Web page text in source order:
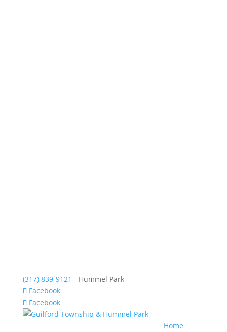
(317) 839-9121 - Hummel Park
Facebook
Facebook
Home